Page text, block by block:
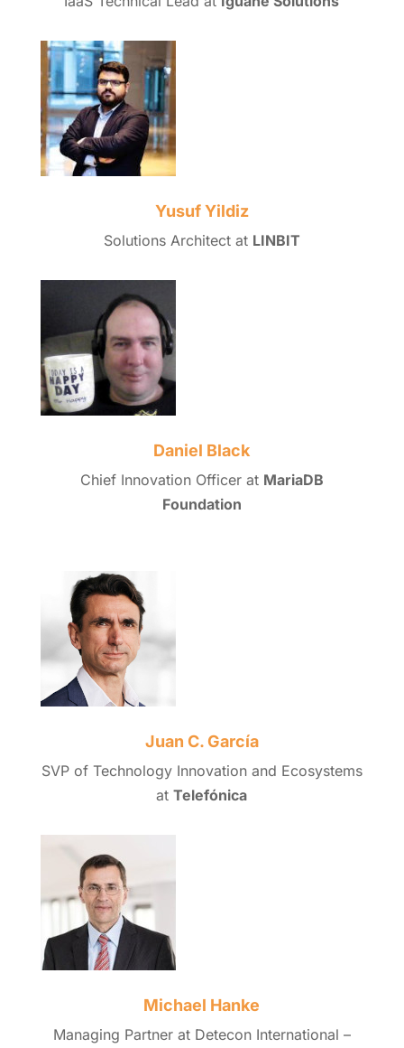
Yusuf Yildiz
Solutions Architect at LINBIT
Daniel Black
Chief Innovation Officer at MariaDB
Foundation
Juan C. García
SVP of Technology Innovation and Ecosystems
atTelefónica
Michael Hanke
Managing Partner at Detecon International –